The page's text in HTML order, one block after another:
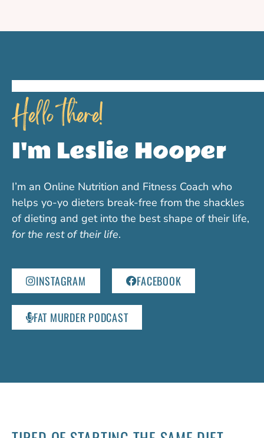
Hello there!
I'm Leslie Hooper
I’m an Online Nutrition and Fitness Coach who
helps yo-yo dieters break-free from the shackles
of dieting and get into the best shape of their life,
for the rest of their life.
INSTAGRAM FACEBOOK
FAT MURDER PODCAST